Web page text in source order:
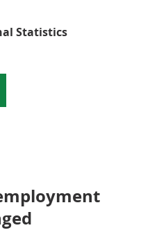
Statistics
4: Private sector